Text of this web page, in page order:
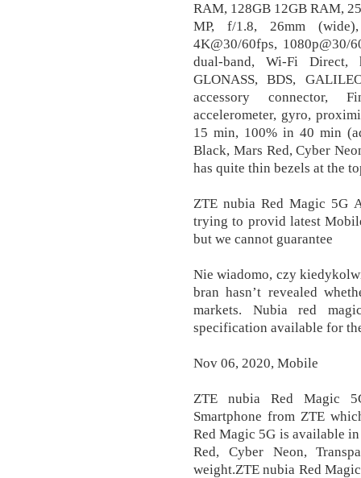
RAM, 128GB 12GB RAM,
MP, f/1.8, 26mm
4K@30/60fps, 1080p@30/
dual-band, Wi-Fi Direct,
GLONASS, BDS,
accessory connector,
accelerometer, gyro,
15 min, 100% in 40 min
Black, Mars Red, Cyber
has quite thin bezels at the
ZTE nubia Red Magic 5G
trying to provid latest
but we cannot guarantee
Nie wiadomo, czy
bran hasn’t revealed
markets. Nubia red
specification available for
Nov 06, 2020, Mobile
ZTE nubia Red Magic
Smartphone from ZTE
Red Magic 5G is available
Red, Cyber Neon,
weight.ZTE nubia Red